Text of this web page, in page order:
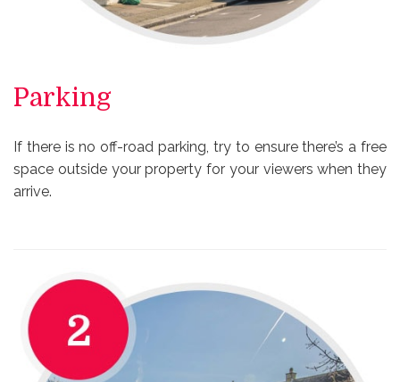
Parking
If there is no off-road parking, try to ensure there’s a free
space outside your property for your viewers when they
arrive.